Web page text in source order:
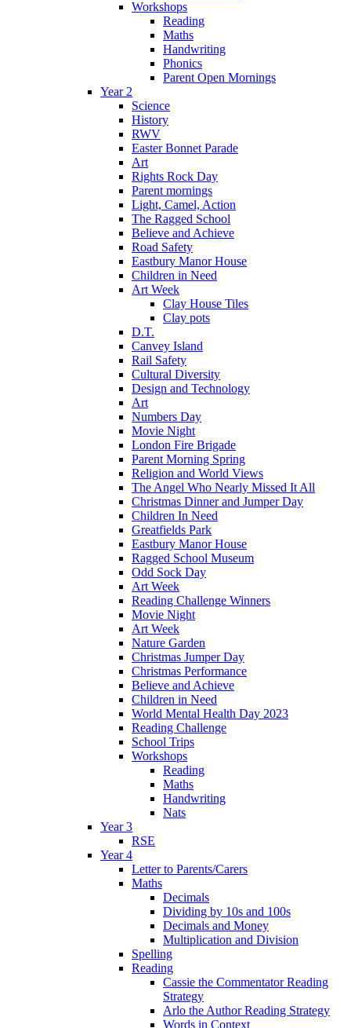
Workshops
Reading
Maths
Handwriting
Phonics
Parent Open Mornings
Year 2
Science
History
RWV
Easter Bonnet Parade
Art
Rights Rock Day
Parent mornings
Light, Camel, Action
The Ragged School
Believe and Achieve
Road Safety
Eastbury Manor House
Children in Need
Art Week
Clay House Tiles
Clay pots
D.T.
Canvey Island
Rail Safety
Cultural Diversity
Design and Technology
Art
Numbers Day
Movie Night
London Fire Brigade
Parent Morning Spring
Religion and World Views
The Angel Who Nearly Missed It All
Christmas Dinner and Jumper Day
Children In Need
Greatfields Park
Eastbury Manor House
Ragged School Museum
Odd Sock Day
Art Week
Reading Challenge Winners
Movie Night
Art Week
Nature Garden
Christmas Jumper Day
Christmas Performance
Believe and Achieve
Children in Need
World Mental Health Day 2023
Reading Challenge
School Trips
Workshops
Reading
Maths
Handwriting
Nats
Year 3
RSE
Year 4
Letter to Parents/Carers
Maths
Decimals
Dividing by 10s and 100s
Decimals and Money
Multiplication and Division
Spelling
Reading
Cassie the Commentator Reading
Strategy
Arlo the Author Reading Strategy
Words in Context